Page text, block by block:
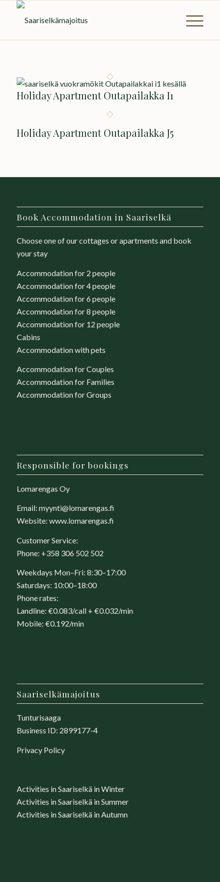
Holiday Apartment Outapailakka I1
Holiday Apartment Outapailakka J5
Book Accommodation in Saariselkä
Choose one of our cottages or apartments and book
your stay
Accommodation for 2 people
Accommodation for 4 people
Accommodation for 6 people
Accommodation for 8 people
Accommodation for 12 people
Cabins
Accommodation with pets
Accommodation for Couples
Accommodation for Families
Accommodation for Groups
Responsible for bookings
Lomarengas Oy
Email: myynti@lomarengas.fi
Website: www.lomarengas.fi
Customer Service:
Phone: +358 306 502 502
Weekdays Mon–Fri: 8:30–17:00
Saturdays: 10:00–18:00
Phone rates:
Landline: €0.083/call + €0.032/min
Mobile: €0.192/min
Saariselkämajoitus
Tunturisaaga
Business ID: 2899177-4
Privacy Policy
Activities in Saariselkä in Winter
Activities in Saariselkä in Summer
Activities in Saariselkä in Autumn